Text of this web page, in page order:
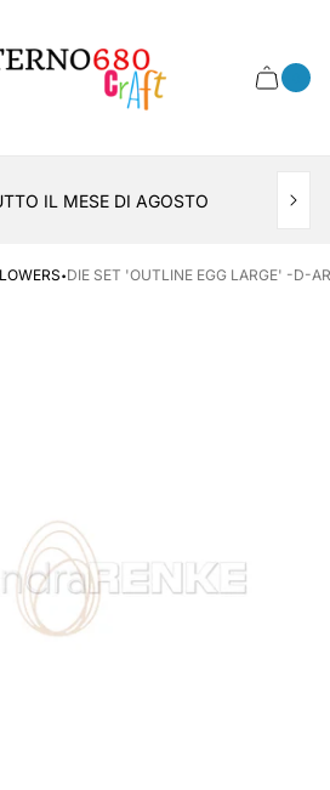
logo
Cart
Cart
item
IL MESE DI AGOSTO
·DIE SET 'OUTLINE EGG LARGE' -D-